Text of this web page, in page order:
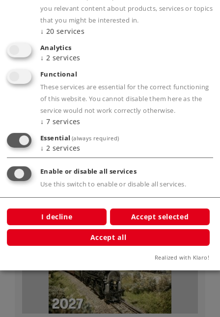
Art.-No. 18141
"A Year with Märklin" Annual Chronicle.
19,95 €
Accessories
you relevant content about products, services or topics
that you might be interested in.
↓ 20 services
Analytics
↓ 2 services
Functional
These services are essential for the correct functioning
of this website. You cannot disable them here as the
service would not work correctly otherwise.
↓ 7 services
Essential (always required)
↓ 2 services
Enable or disable all services
Use this switch to enable or disable all services.
I decline Accept selected
Accept all
Realized with Klaro!